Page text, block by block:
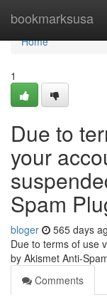
bookmarksusa
Home
Home
1
Due to
your
Spam
bloger 565 days
Due to terms of use
by Akismet Anti-
Comments